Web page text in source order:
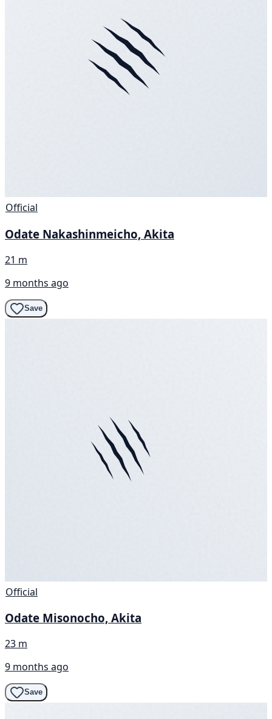
Official
Odate Nakashinmeicho, Akita
21 m
9 months ago
Save
Official
Odate Misonocho, Akita
23 m
9 months ago
Save